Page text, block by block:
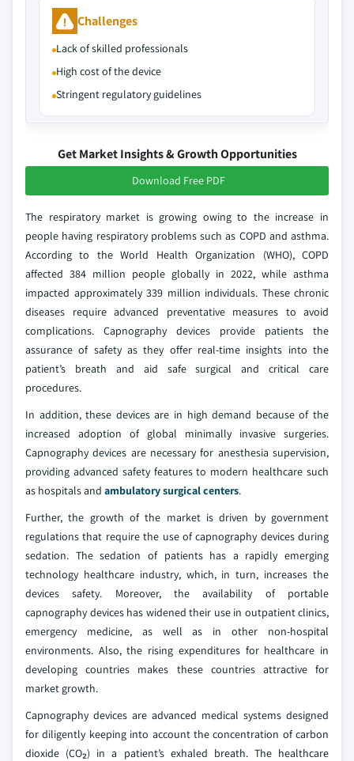
Challenges
Lack of skilled professionals
High cost of the device
Stringent regulatory guidelines
Get Market Insights & Growth Opportunities
Download Free PDF
The respiratory market is growing owing to the increase in
people having respiratory problems such as COPD and asthma.
According to the World Health Organization (WHO), COPD
affected 384 million people globally in 2022, while asthma
impacted approximately 339 million individuals. These chronic
diseases require advanced preventative measures to avoid
complications. Capnography devices provide patients the
assurance of safety as they offer real-time insights into the
patient’s breath and aid safe surgical and critical care
procedures.
In addition, these devices are in high demand because of the
increased adoption of global minimally invasive surgeries.
Capnography devices are necessary for anesthesia supervision,
providing advanced safety features to modern healthcare such
as hospitals and ambulatory surgical centers.
Further, the growth of the market is driven by government
regulations that require the use of capnography devices during
sedation. The sedation of patients has a rapidly emerging
technology healthcare industry, which, in turn, increases the
devices safety. Moreover, the availability of portable
capnography devices has widened their use in outpatient clinics,
emergency medicine, as well as in other non-hospital
environments. Also, the rising expenditures for healthcare in
developing countries makes these countries attractive for
market growth.
Capnography devices are advanced medical systems designed
for diligently keeping into account the concentration of carbon
dioxide (CO₂) in a patient’s exhaled breath. The healthcare